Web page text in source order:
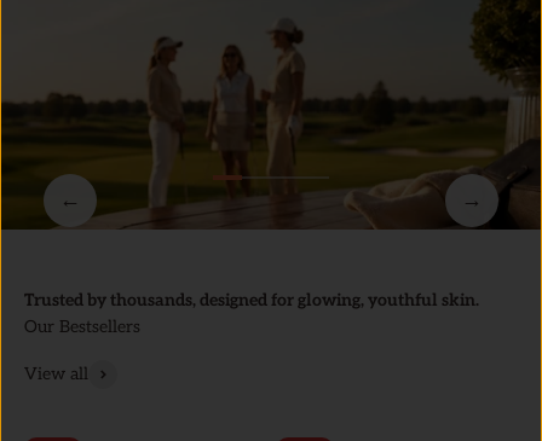
← →
Trusted by thousands, designed for glowing, youthful skin.
Our Bestsellers
View all